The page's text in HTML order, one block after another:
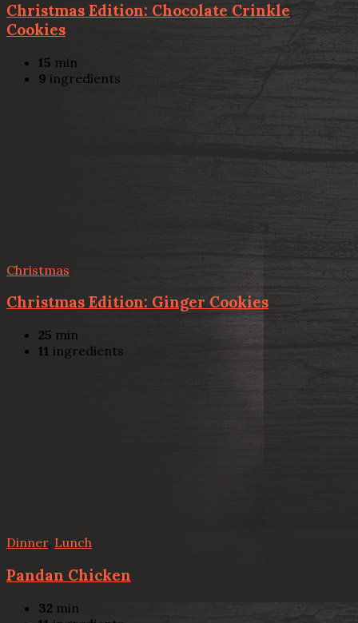
Christmas Edition: Chocolate Crinkle
Cookies
15 min
9 ingredients
Christmas
Christmas Edition: Ginger Cookies
25 min
11 ingredients
Dinner, Lunch
Pandan Chicken
32 min